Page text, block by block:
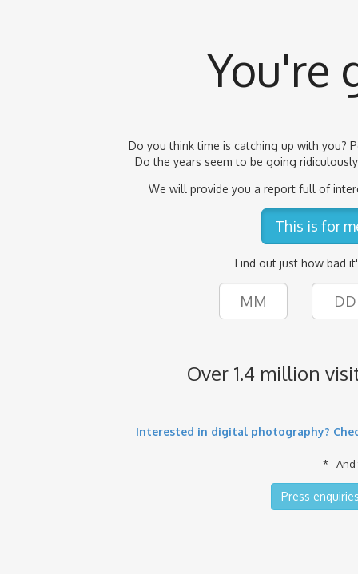
You're
Do you think time is catching up with you?
Do the years seem to be going
We will provide you a report full of
This is for
Find out just how bad
Over 1.4 million
Interested in digital photography?
* -
Press